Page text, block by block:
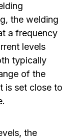
the welding
a frequency
levels
typically
of the
is set close to
the